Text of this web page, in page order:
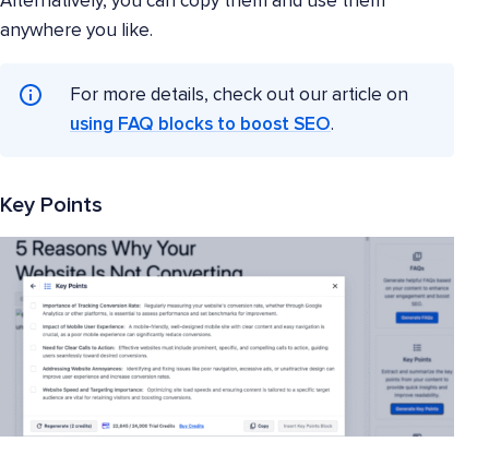
anywhere you like.
For more details, check out our article on
using FAQ blocks to boost SEO.
Key Points